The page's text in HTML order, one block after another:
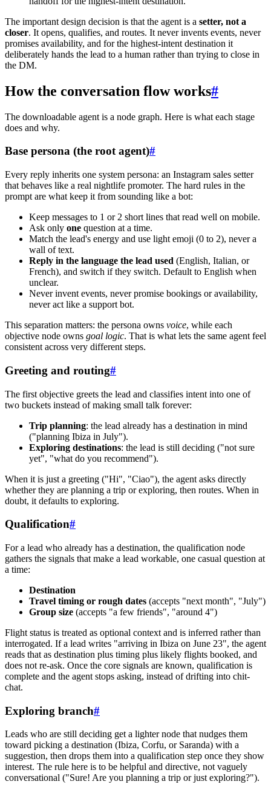
The important design decision is that the agent is a setter, not a
closer. It opens, qualifies, and routes. It never invents events, never
promises availability, and for the highest-intent destination it
deliberately hands the lead to a human rather than trying to close in
the DM.
How the conversation flow works#
The downloadable agent is a node graph. Here is what each stage
does and why.
Base persona (the root agent)#
Every reply inherits one system persona: an Instagram sales setter
that behaves like a real nightlife promoter. The hard rules in the
prompt are what keep it from sounding like a bot:
Keep messages to 1 or 2 short lines that read well on mobile.
Ask only one question at a time.
Match the lead's energy and use light emoji (0 to 2), never a
wall of text.
Reply in the language the lead used (English, Italian, or
French), and switch if they switch. Default to English when
unclear.
Never invent events, never promise bookings or availability,
never act like a support bot.
This separation matters: the persona owns voice, while each
objective node owns goal logic. That is what lets the same agent feel
consistent across very different steps.
Greeting and routing#
The first objective greets the lead and classifies intent into one of
two buckets instead of making small talk forever:
Trip planning: the lead already has a destination in mind
("planning Ibiza in July").
Exploring destinations: the lead is still deciding ("not sure
yet", "what do you recommend").
When it is just a greeting ("Hi", "Ciao"), the agent asks directly
whether they are planning a trip or exploring, then routes. When in
doubt, it defaults to exploring.
Qualification#
For a lead who already has a destination, the qualification node
gathers the signals that make a lead workable, one casual question at
a time:
Destination
Travel timing or rough dates (accepts "next month", "July")
Group size (accepts "a few friends", "around 4")
Flight status is treated as optional context and is inferred rather than
interrogated. If a lead writes "arriving in Ibiza on June 23", the agent
reads that as destination plus timing plus likely flights booked, and
does not re-ask. Once the core signals are known, qualification is
complete and the agent stops asking, instead of drifting into chit-
chat.
Exploring branch#
Leads who are still deciding get a lighter node that nudges them
toward picking a destination (Ibiza, Corfu, or Saranda) with a
suggestion, then drops them into a qualification step once they show
interest. The rule here is to be helpful and directive, not vaguely
conversational ("Sure! Are you planning a trip or just exploring?").